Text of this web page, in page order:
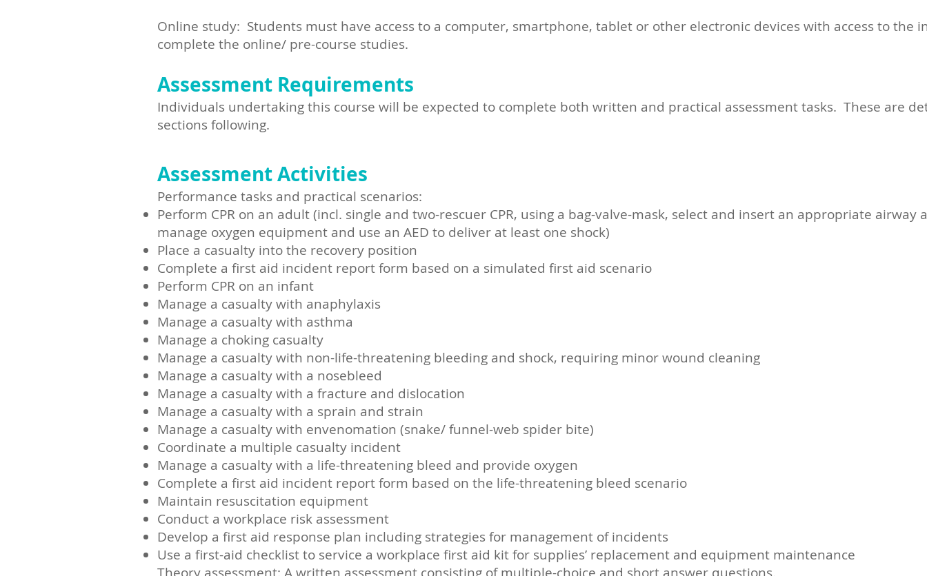
Online study: Students must have access to a computer, smartphone, tablet or other electronic devices with access to the
complete the online/ pre-course studies.
Assessment Requirements
Individuals undertaking this course will be expected to complete both written and practical assessment tasks. These are
sections following.​
Assessment Activities
Performance tasks and practical scenarios:
Perform CPR on an adult (incl. single and two-rescuer CPR, using a bag-valve-mask, select and insert an appropriate airway
manage oxygen equipment and use an AED to deliver at least one shock)
Place a casualty into the recovery position
Complete a first aid incident report form based on a simulated first aid scenario
Perform CPR on an infant
Manage a casualty with anaphylaxis
Manage a casualty with asthma
Manage a choking casualty
Manage a casualty with non-life-threatening bleeding and shock, requiring minor wound cleaning
Manage a casualty with a nosebleed
Manage a casualty with a fracture and dislocation
Manage a casualty with a sprain and strain
Manage a casualty with envenomation (snake/ funnel-web spider bite)
Coordinate a multiple casualty incident
Manage a casualty with a life-threatening bleed and provide oxygen
Complete a first aid incident report form based on the life-threatening bleed scenario
Maintain resuscitation equipment
Conduct a workplace risk assessment
Develop a first aid response plan including strategies for management of incidents
Use a first-aid checklist to service a workplace first aid kit for supplies’ replacement and equipment maintenance